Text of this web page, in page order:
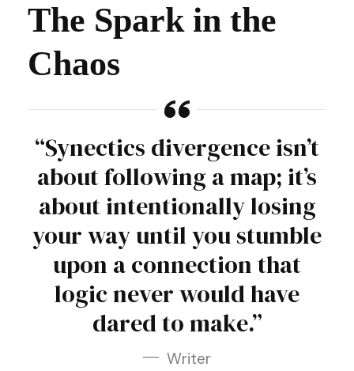
The Spark in the
Chaos
“Synectics divergence isn’t
about following a map; it’s
about intentionally losing
your way until you stumble
upon a connection that
logic never would have
dared to make.”
Writer